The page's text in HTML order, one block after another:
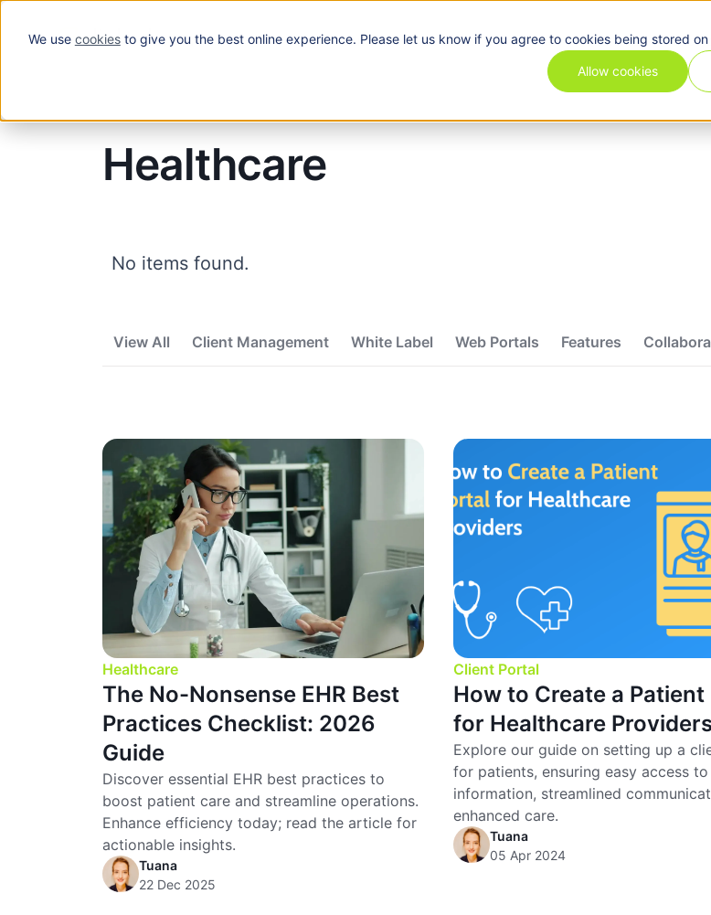
We use cookiesto give you the best online experience. Please let us know if you agree to cookies being stored
Allow cookies
Solutions Use cases Industries Features
Healthcare
No items found.
View All Client Management White Label Web Portals Features
Healthcare
The No-Nonsense EHR Best
Practices Checklist: 2026
Guide
Discover essential EHR best practices to
boost patient care and streamline operations.
Enhance efficiency today; read the article for
actionable insights.
Tuana
22 Dec 2025
Client Portal
How to Create a Patient
for Healthcare
Explore our guide on setting up a
for patients, ensuring easy access
information, streamlined
enhanced care.
Tuana
05 Apr 2024